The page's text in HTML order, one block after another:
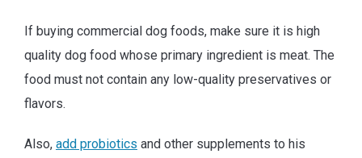
If buying commercial dog foods, make sure it is high
quality dog food whose primary ingredient is meat. The
food must not contain any low-quality preservatives or
flavors.
Also, add probiotics and other supplements to his